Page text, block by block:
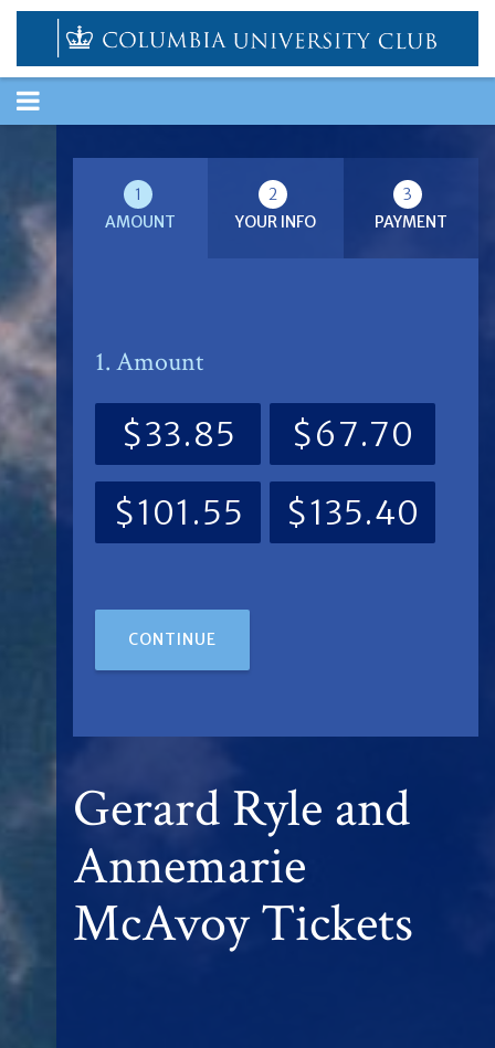
TOGGLE
1
AMOUNT
2
YOUR INFO
3
PAYMENT
1. Amount
$33.85
$67.70
$101.55
$135.40
CONTINUE
Gerard Ryle and
Annemarie
McAvoy Tickets